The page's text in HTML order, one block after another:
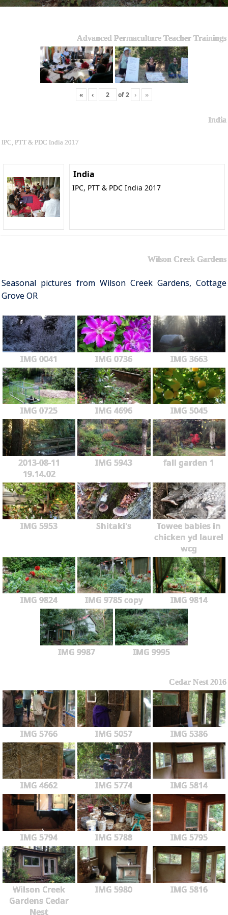
Advanced Permaculture Teacher Trainings
« ‹ of2 › »
India
IPC, PTT & PDC India 2017
India
IPC, PTT & PDC India 2017
Wilson Creek Gardens
Seasonal pictures from Wilson Creek Gardens, Cottage
Grove OR
IMG 0041 IMG 0736 IMG 3663
IMG 0725 IMG 4696 IMG 5045
2013-08-11
19.14.02
IMG 5943 fall garden 1
IMG 5953 Shitaki's
Towee babies in
chicken yd laurel
wcg
IMG 9824 IMG 9785 copy IMG 9814
IMG 9987 IMG 9995
Cedar Nest 2016
IMG 5766 IMG 5057 IMG 5386
IMG 4662 IMG 5774 IMG 5814
IMG 5794 IMG 5788 IMG 5795
Wilson Creek
Gardens Cedar
Nest
IMG 5980 IMG 5816